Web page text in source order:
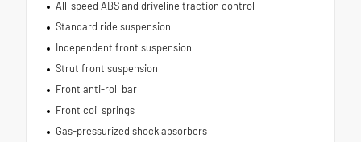
All-speed ABS and driveline traction control
Standard ride suspension
Independent front suspension
Strut front suspension
Front anti-roll bar
Front coil springs
Gas-pressurized shock absorbers